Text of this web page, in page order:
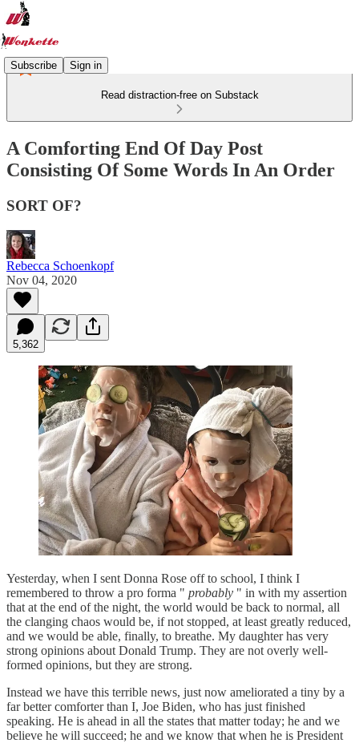
Subscribe Sign in
Read distraction-free on Substack
A Comforting End Of Day Post
Consisting Of Some Words In An Order
SORT OF?
Rebecca Schoenkopf
Nov 04, 2020
5,362
Yesterday, when I sent Donna Rose off to school, I think I
remembered to throw a pro forma " probably " in with my assertion
that at the end of the night, the world would be back to normal, all
the clanging chaos would be, if not stopped, at least greatly reduced,
and we would be able, finally, to breathe. My daughter has very
strong opinions about Donald Trump. They are not overly well-
formed opinions, but they are strong.
Instead we have this terrible news, just now ameliorated a tiny by a
far better comforter than I, Joe Biden, who has just finished
speaking. He is ahead in all the states that matter today; he and we
believe he will succeed; he and we know that when he is President